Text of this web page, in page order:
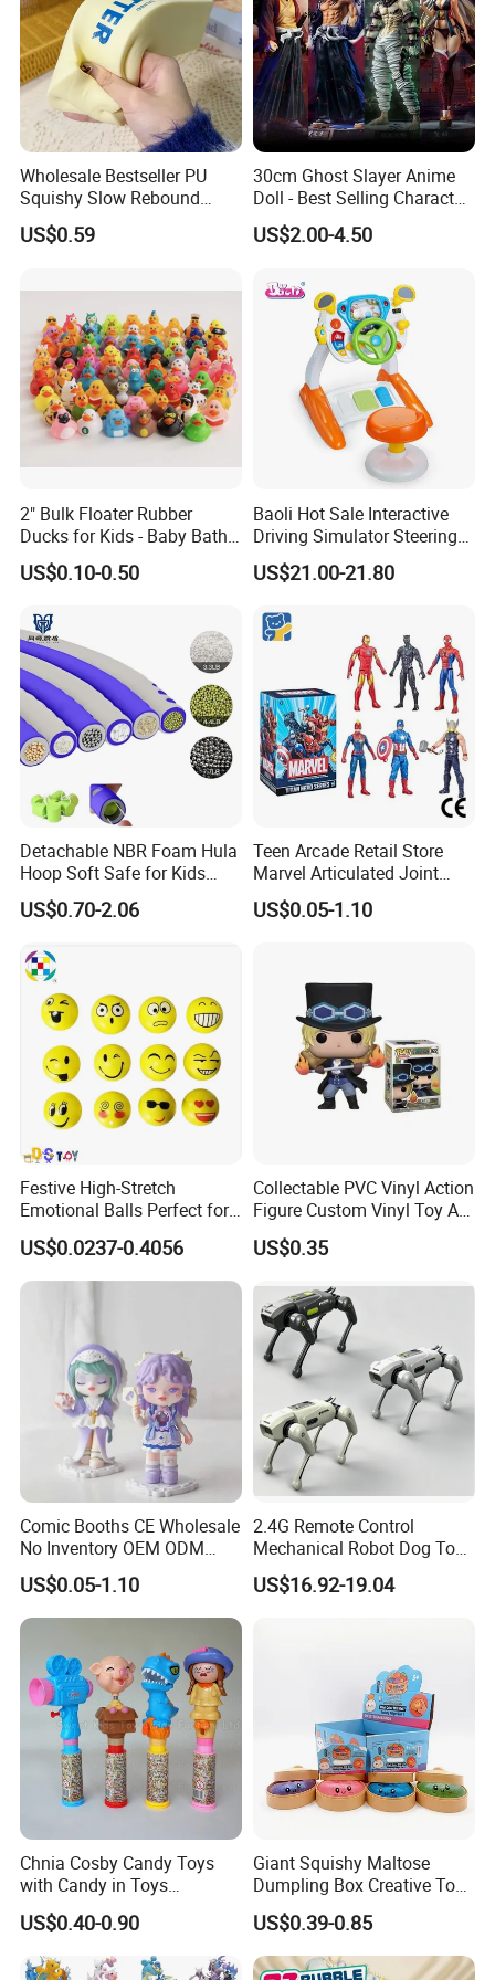
Wholesale Bestseller PU
Squishy Slow Rebound
Butter Stick Fidget Toy
Simulated Food Model
Venting Toy
US$0.59
30cm Ghost Slayer Anime
Doll - Best Selling Character
Figure
US$2.00-4.50
2" Bulk Floater Rubber
Ducks for Kids - Baby Bath
Toy Assortment
US$0.10-0.50
Baoli Hot Sale Interactive
Driving Simulator Steering
Wheel Musical Educational
Toy
US$21.00-21.80
Detachable NBR Foam Hula
Hoop Soft Safe for Kids
Adult Fitness
US$0.70-2.06
Teen Arcade Retail Store
Marvel Articulated Joint
Hero Wholesale No
Inventory CE OEM/ODM
Figure Children Toy
US$0.05-1.10
Festive High-Stretch
Emotional Balls Perfect for
Christmas Fun
US$0.0237-0.4056
Collectable PVC Vinyl Action
Figure Custom Vinyl Toy Art
Figure Action
US$0.35
Comic Booths CE Wholesale
No Inventory OEM ODM
Mold Thick Solid Mecha
Custom Collectible Figures
Blind Box Anime Action
Toy
US$0.05-1.10
2.4G Remote Control
Mechanical Robot Dog Toys
Singing Dancing Stunts
Robot Dog Voice Intelligent
US$16.92-19.04
Chnia Cosby Candy Toys
with Candy in Toys
Golosinas Con Juguetes De
Plastico
US$0.40-0.90
Giant Squishy Maltose
Dumpling Box Creative Toy
From China
US$0.39-0.85